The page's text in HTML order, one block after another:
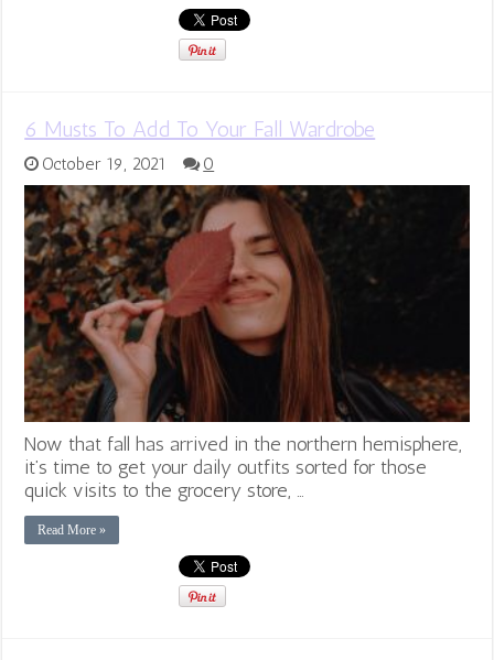
6 Musts To Add To Your Fall Wardrobe
October 19, 2021 0
Now that fall has arrived in the northern hemisphere,
it’s time to get your daily outfits sorted for those
quick visits to the grocery store, …
Read More »